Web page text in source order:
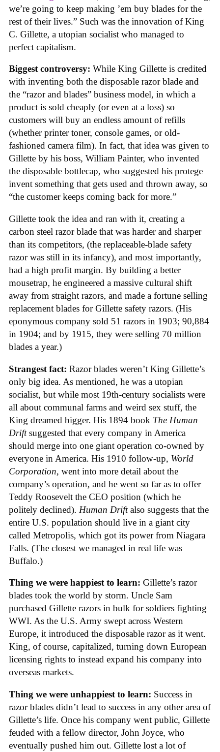
we’re going to keep making ’em buy blades for the
rest of their lives.” Such was the innovation of King
C. Gillette, a utopian socialist who managed to
perfect capitalism.
Biggest controversy: While King Gillette is credited
with inventing both the disposable razor blade and
the “razor and blades” business model, in which a
product is sold cheaply (or even at a loss) so
customers will buy an endless amount of refills
(whether printer toner, console games, or old-
fashioned camera film). In fact, that idea was given to
Gillette by his boss, William Painter, who invented
the disposable bottlecap, who suggested his protege
invent something that gets used and thrown away, so
“the customer keeps coming back for more.”
Gillette took the idea and ran with it, creating a
carbon steel razor blade that was harder and sharper
than its competitors, (the replaceable-blade safety
razor was still in its infancy), and most importantly,
had a high profit margin. By building a better
mousetrap, he engineered a massive cultural shift
away from straight razors, and made a fortune selling
replacement blades for Gillette safety razors. (His
eponymous company sold 51 razors in 1903; 90,884
in 1904; and by 1915, they were selling 70 million
blades a year.)
Strangest fact: Razor blades weren’t King Gillette’s
only big idea. As mentioned, he was a utopian
socialist, but while most 19th-century socialists were
all about communal farms and weird sex stuff, the
King dreamed bigger. His 1894 book The Human
Driftsuggested that every company in America
should merge into one giant operation co-owned by
everyone in America. His 1910 follow-up, World
Corporation, went into more detail about the
company’s operation, and he went so far as to offer
Teddy Roosevelt the CEO position (which he
politely declined). Human Driftalso suggests that the
entire U.S. population should live in a giant city
called Metropolis, which got its power from Niagara
Falls. (The closest we managed in real life was
Buffalo.)
Thing we were happiest to learn: Gillette’s razor
blades took the world by storm. Uncle Sam
purchased Gillette razors in bulk for soldiers fighting
WWI. As the U.S. Army swept across Western
Europe, it introduced the disposable razor as it went.
King, of course, capitalized, turning down European
licensing rights to instead expand his company into
overseas markets.
Thing we were unhappiest to learn: Success in
razor blades didn’t lead to success in any other area of
Gillette’s life. Once his company went public, Gillette
feuded with a fellow director, John Joyce, who
eventually pushed him out. Gillette lost a lot of